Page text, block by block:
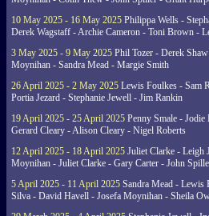
10 May 2025 - 16 May 2025 Philippa Wells -
Derek Wagstaff - Archie Cameron - Toni Brown -
3 May 2025 - 9 May 2025 Phil Tozer - Derek
Moynihan - Sandra Mead - Margie Smith
26 April 2025 - 2 May 2025 Lewis Foulkes - Sam
Portia Jezard - Stephanie Jewell - Jim Rankin
19 April 2025 - 25 April 2025 Penny Smale -
Gerard Cleary - Alison Cleary - Nigel Roberts
12 April 2025 - 18 April 2025 Juliet Clarke - Leigh
Moynihan - Juliet Clarke - Gary Carter - John
5 April 2025 - 11 April 2025 Sandra Mead - Lewis
Silva - David Havell - Josefa Moynihan - Sheila